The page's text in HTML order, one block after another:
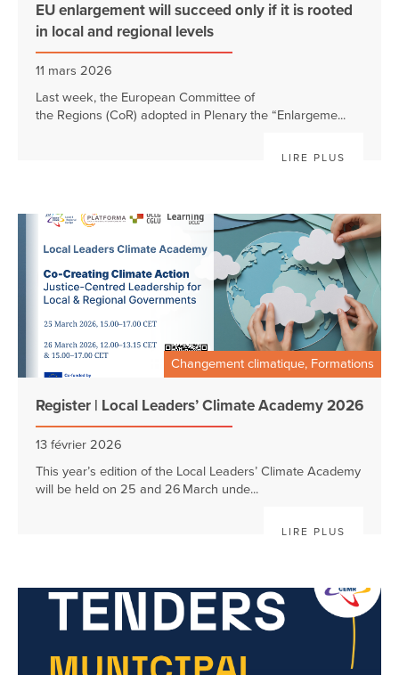
EU enlargement will succeed only if it is rooted
in local and regional levels
11 mars 2026
Last week, the European Committee of
the Regions (CoR) adopted in Plenary the “Enlargeme...
LIRE PLUS
Changement climatique, Formations
Register | Local Leaders’ Climate Academy 2026
13 février 2026
This year’s edition of the Local Leaders’ Climate Academy
will be held on 25 and 26 March unde...
LIRE PLUS